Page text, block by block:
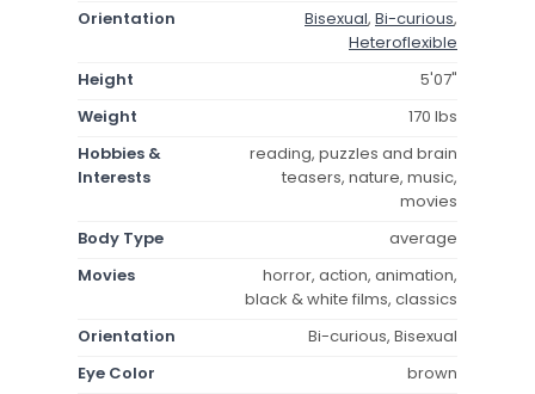
Orientation
Bisexual, Bi-curious,
Heteroflexible
Height
5'07"
Weight
170 lbs
Hobbies &
Interests
reading, puzzles and brain
teasers, nature, music,
movies
Body Type
average
Movies
horror, action, animation,
black & white films, classics
Orientation
Bi-curious, Bisexual
Eye Color
brown